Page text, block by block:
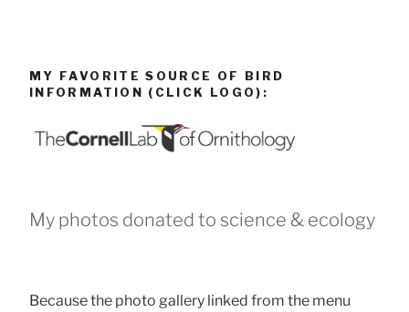
MY FAVORITE SOURCE OF BIRD
INFORMATION (CLICK LOGO):
My photos donated to science & ecology
Because the photo gallery linked from the menu